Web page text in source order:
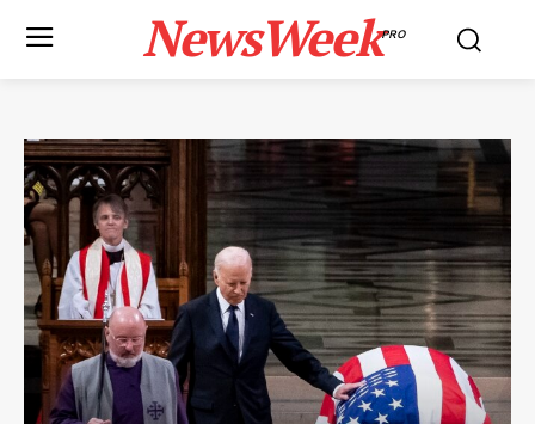
NewsWeekPRO